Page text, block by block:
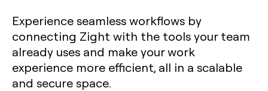
Experience seamless workflows by
connecting Zight with the tools your team
already uses and make your work
experience more efficient, all in a scalable
and secure space.